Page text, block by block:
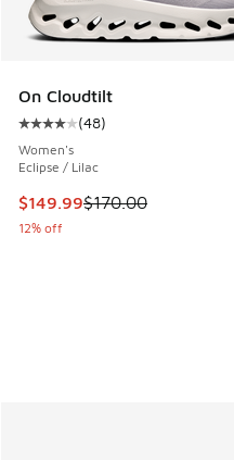
On Cloudtilt
Average customer rating -
(48)
Women's
Eclipse / Lilac
This item is on sale. Price
$149.99$170.00
12% off